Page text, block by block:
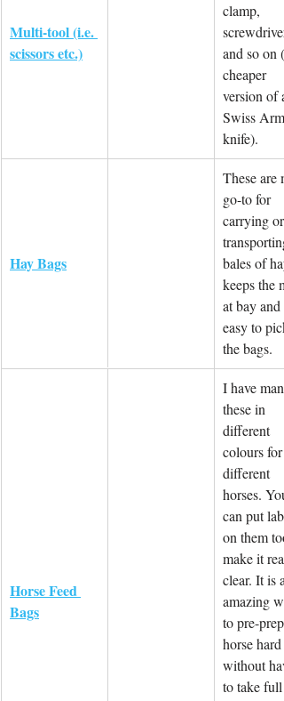
Multi-tool (i.e.
scissors etc.)
clamp,
screwdriver
and so on
cheaper
version of a
Swiss
knife).
Hay Bags
These are
go-to for
carrying or
transporting
bales of
keeps the
at bay and
easy to
the bags.
Horse Feed
Bags
I have
these in
different
colours for
different
horses. You
can put
on them
make it
clear. It is
amazing
to pre-
horse hard
without
to take full